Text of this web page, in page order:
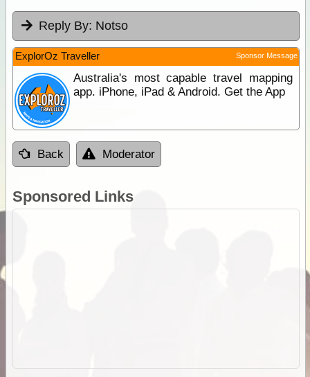
Reply By: Notso
ExplorOz Traveller Sponsor Message
Australia's most capable travel mapping
app. iPhone, iPad & Android. Get the App
Back Moderator
Sponsored Links